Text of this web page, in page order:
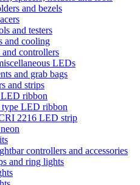
and bezels
and testers
and cooling
controllers
LEDs
and grab bags
and strips
ribbon
LED ribbon
2216 LED strip
controllers and accessories
and ring lights